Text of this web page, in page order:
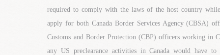
required to comply with the laws of the host country
apply for both Canada Border Services Agency (CBSA)
Customs and Border Protection (CBP) officers working in
any US preclearance activities in Canada would have